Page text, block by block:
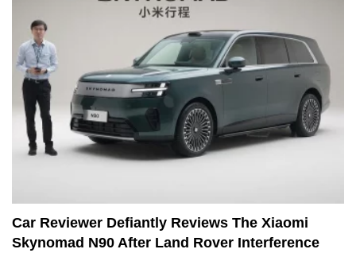
Car Reviewer Defiantly Reviews The Xiaomi
Skynomad N90 After Land Rover Interference